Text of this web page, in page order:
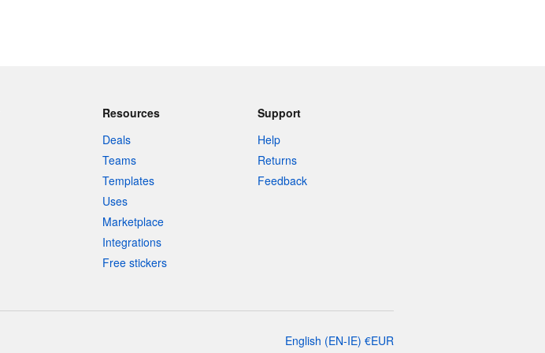
Resources
Deals
Teams
Templates
Uses
Marketplace
Integrations
Free stickers
Support
Help
Returns
Feedback
English (EN-IE) €EUR